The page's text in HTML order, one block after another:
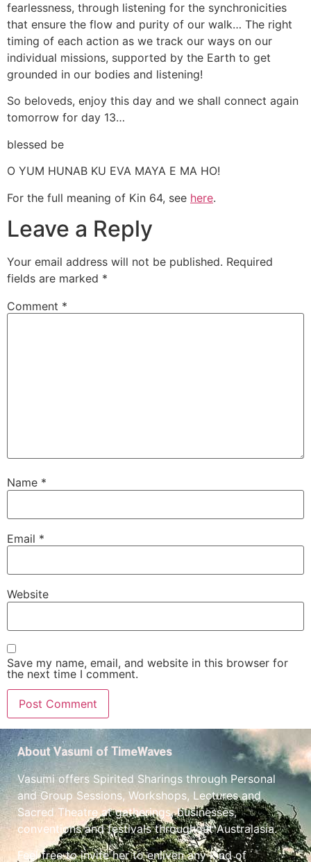
fearlessness, through listening for the synchronicities
that ensure the flow and purity of our walk… The right
timing of each action as we track our ways on our
individual missions, supported by the Earth to get
grounded in our bodies and listening!
So beloveds, enjoy this day and we shall connect again
tomorrow for day 13…
blessed be
O YUM HUNAB KU EVA MAYA E MA HO!
For the full meaning of Kin 64, see here.
Leave a Reply
Your email address will not be published. Required
fields are marked *
Comment *
Name *
Email *
Website
Save my name, email, and website in this browser for
the next time I comment.
About Vasumi of TimeWaves
Vasumi offers Spirited Sharings through Personal
and Group Sessions, Workshops, Lectures and
Sacred Theatre at gatherings, businesses,
conventions and festivals throughout Australasia.
Feel free to invite her to enliven any kind of